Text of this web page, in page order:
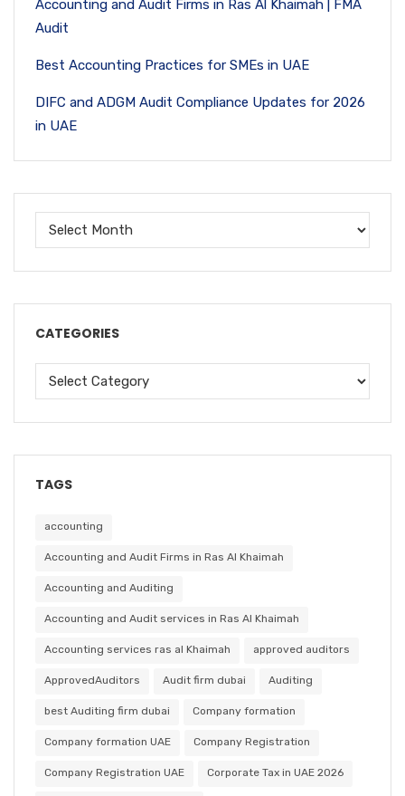
Accounting and Audit Firms in Ras Al Khaimah | FMA
Audit
Best Accounting Practices for SMEs in UAE
DIFC and ADGM Audit Compliance Updates for 2026
in UAE
CATEGORIES
TAGS
accounting
Accounting and Audit Firms in Ras Al Khaimah
Accounting and Auditing
Accounting and Audit services in Ras Al Khaimah
Accounting services ras al Khaimah approved auditors
ApprovedAuditors Audit firm dubai Auditing
best Auditing firm dubai Company formation
Company formation UAE Company Registration
Company Registration UAE Corporate Tax in UAE 2026